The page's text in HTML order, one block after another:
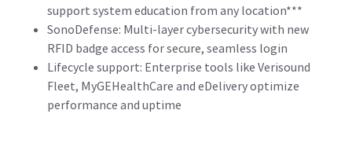
support system education from any location***
SonoDefense: Multi-layer cybersecurity with new
RFID badge access for secure, seamless login
Lifecycle support: Enterprise tools like Verisound
Fleet, MyGEHealthCare and eDelivery optimize
performance and uptime